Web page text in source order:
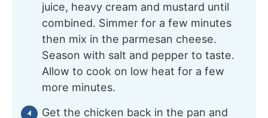
juice, heavy cream and mustard until
combined. Simmer for a few minutes
then mix in the parmesan cheese.
Season with salt and pepper to taste.
Allow to cook on low heat for a few
more minutes.
Get the chicken back in the pan and